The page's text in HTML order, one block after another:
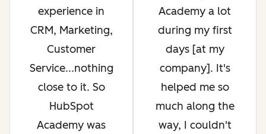
experience in
CRM, Marketing,
Customer
Service...nothing
close to it. So
HubSpot
Academy was
Academy a lot
during my first
days [at my
company]. It's
helped me so
much along the
way, I couldn't